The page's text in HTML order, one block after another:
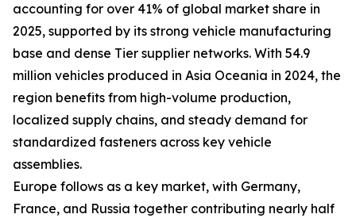
accounting for over 41% of global market share in
2025, supported by its strong vehicle manufacturing
base and dense Tier supplier networks. With 54.9
million vehicles produced in Asia Oceania in 2024, the
region benefits from high-volume production,
localized supply chains, and steady demand for
standardized fasteners across key vehicle
assemblies.
Europe follows as a key market, with Germany,
France, and Russia together contributing nearly half